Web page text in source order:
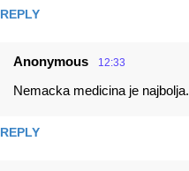
REPLY
Anonymous 12:33
Nemacka medicina je najbolja.
REPLY